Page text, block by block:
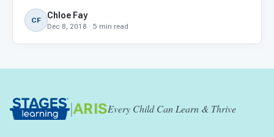
loud, chaotic environments or exclusion from particip
CF Chloe Fay
Dec 8, 2018 · 5 min read
| ARISEvery Child Can Learn & Thrive